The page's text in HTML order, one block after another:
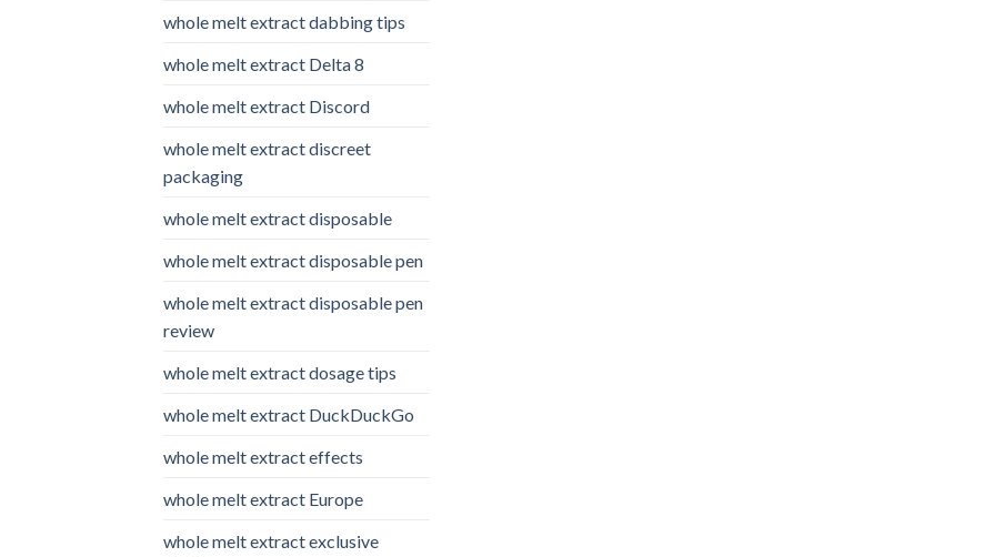
whole melt extract dabbing tips
whole melt extract Delta 8
whole melt extract Discord
whole melt extract discreet
packaging
whole melt extract disposable
whole melt extract disposable pen
whole melt extract disposable pen
review
whole melt extract dosage tips
whole melt extract DuckDuckGo
whole melt extract effects
whole melt extract Europe
whole melt extract exclusive